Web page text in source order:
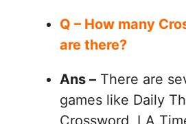
Q – How many
are there?
Ans – There are
games like Daily
Crossword, LA